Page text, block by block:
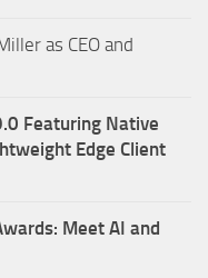
as CEO and
Featuring Native
Edge Client
Meet AI and